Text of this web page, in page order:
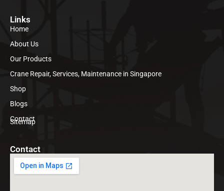
Links
Home
About Us
Our Products
Crane Repair, Services, Maintenance in Singapore
Shop
Blogs
Contact
Sitemap
Contact